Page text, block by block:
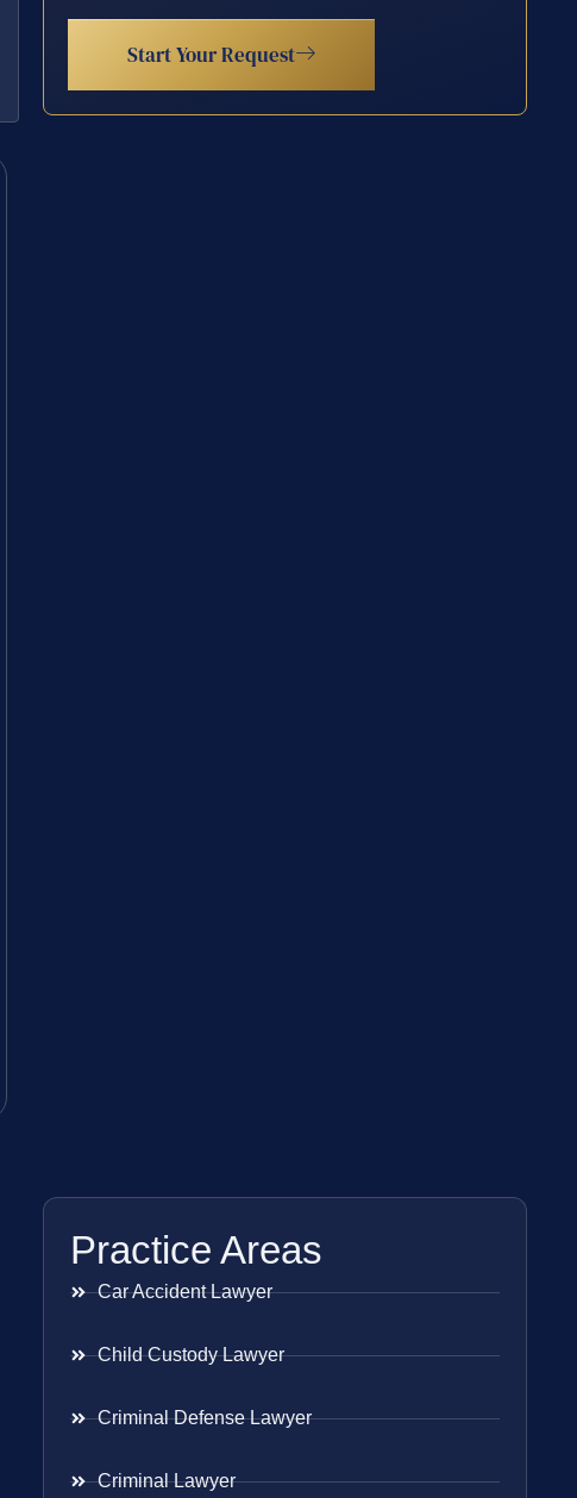
Start Your Request
Practice Areas
Car Accident Lawyer
Child Custody Lawyer
Criminal Defense Lawyer
Criminal Lawyer